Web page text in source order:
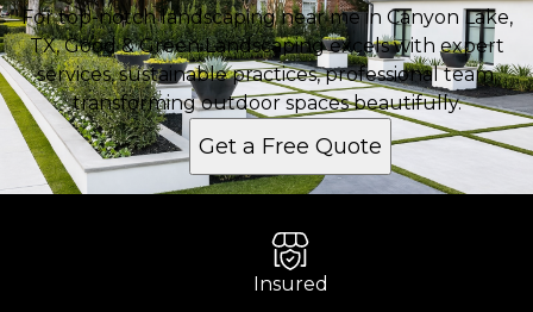
For top-notch landscaping near me in Canyon Lake,
TX, Good & Green Landscaping excels with expert
services, sustainable practices, professional team,
transforming outdoor spaces beautifully.
Get a Free Quote
Insured